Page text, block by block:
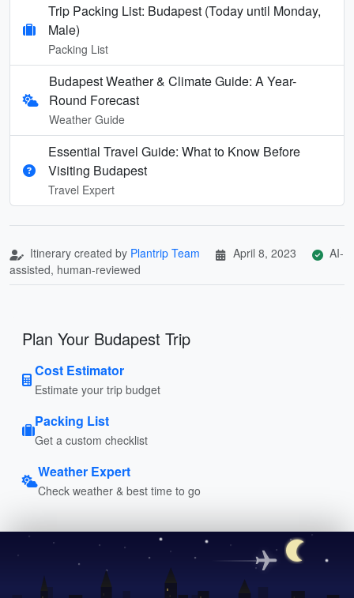
Trip Packing List: Budapest (Today until Monday,
Male)
Packing List
Budapest Weather & Climate Guide: A Year-
Round Forecast
Weather Guide
Essential Travel Guide: What to Know Before
Visiting Budapest
Travel Expert
Itinerary created by Plantrip Team April 8, 2023
AI-
assisted, human-reviewed
Plan Your Budapest Trip
Cost Estimator
Estimate your trip budget
Packing List
Get a custom checklist
Weather Expert
Check weather & best time to go